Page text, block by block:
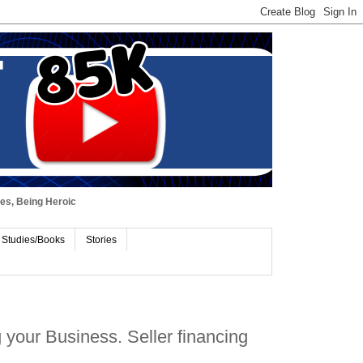
Being Heroic
Books Stories
Business. Seller financing